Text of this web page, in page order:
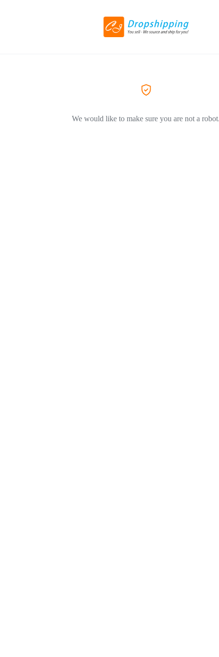
We would like to make sure you are not a